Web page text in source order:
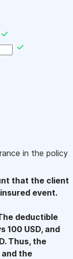
in the policy
that the client
event.
deductible
100 USD, and
Thus, the
the